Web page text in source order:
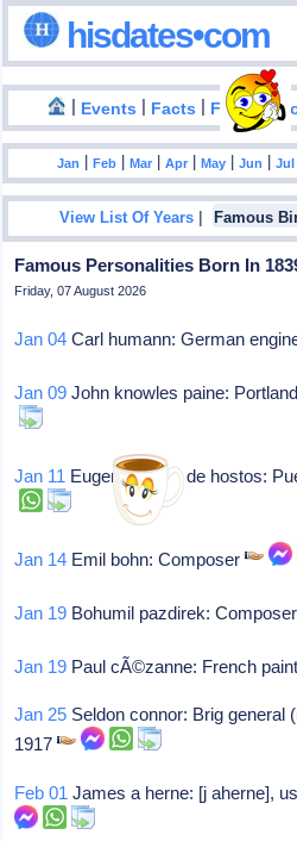
hisdates•com
| Events | Facts | Food
Jan |Feb |Mar |Apr |May |Jun |Jul
View List Of Years | Famous
Famous Personalities Born In
Friday, 07 August 2026
Jan 04 Carl humann: German
Jan 09 John knowles paine:
Jan 11 Eugenio maria de hostos:
Jan 14 Emil bohn: Composer
Jan 19 Bohumil pazdirek:
Jan 19 Paul cÃ©zanne: French
Jan 25 Seldon connor: Brig general
1917
Feb 01 James a herne: [j aherne],